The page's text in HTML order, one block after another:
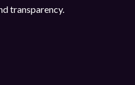
transparency.